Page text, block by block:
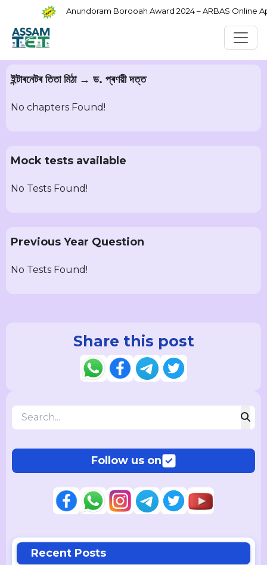
Anundoram Borooah Award 2024 – ARBAS Online
ইন্টাৰনেটৰ তিতা মিঠা → ড. প্ৰণয়ী দত্ত
No chapters Found!
Mock tests available
No Tests Found!
Previous Year Question
No Tests Found!
Share this post
Follow us on
Recent Posts